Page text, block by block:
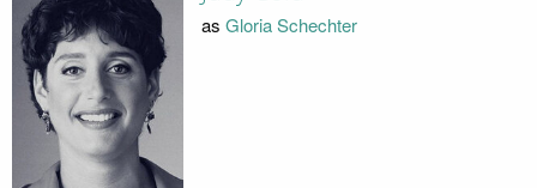
as Gloria Schechter